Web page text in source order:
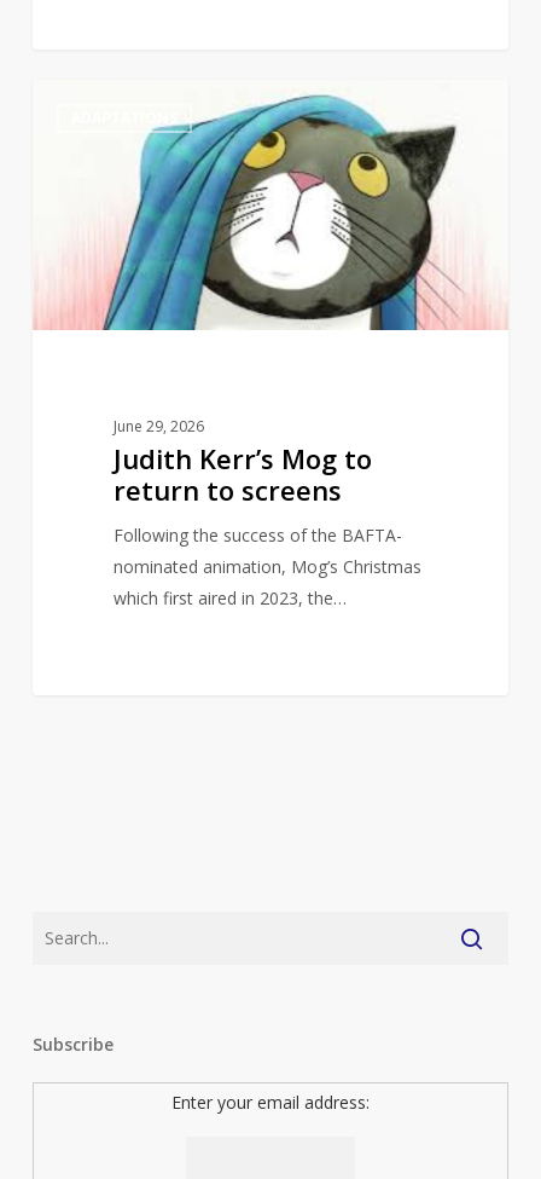
June 29, 2026
Judith Kerr’s Mog to
return to screens
Following the success of the BAFTA-
nominated animation, Mog’s Christmas
which first aired in 2023, the…
1
Subscribe
Enter your email address: